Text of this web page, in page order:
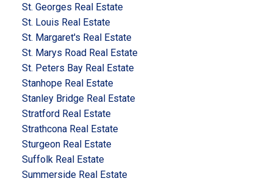
St. Georges Real Estate
St. Louis Real Estate
St. Margaret's Real Estate
St. Marys Road Real Estate
St. Peters Bay Real Estate
Stanhope Real Estate
Stanley Bridge Real Estate
Stratford Real Estate
Strathcona Real Estate
Sturgeon Real Estate
Suffolk Real Estate
Summerside Real Estate